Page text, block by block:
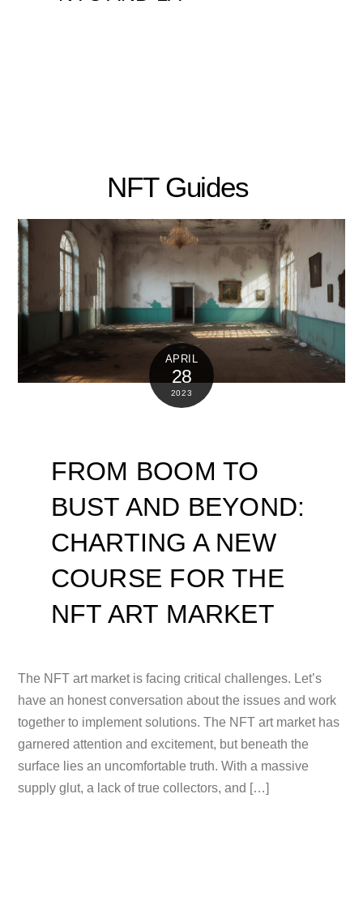
NFT Guides
APRIL
28
2023
FROM BOOM TO
BUST AND BEYOND:
CHARTING A NEW
COURSE FOR THE
NFT ART MARKET
The NFT art market is facing critical challenges. Let’s
have an honest conversation about the issues and work
together to implement solutions. The NFT art market has
garnered attention and excitement, but beneath the
surface lies an uncomfortable truth. With a massive
supply glut, a lack of true collectors, and […]